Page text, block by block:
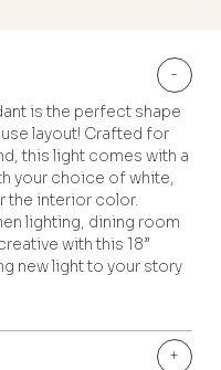
-
is the perfect shape
layout! Crafted for
this light comes with a
your choice of white,
the interior color.
lighting, dining room
with this 18”
new light to your story
+